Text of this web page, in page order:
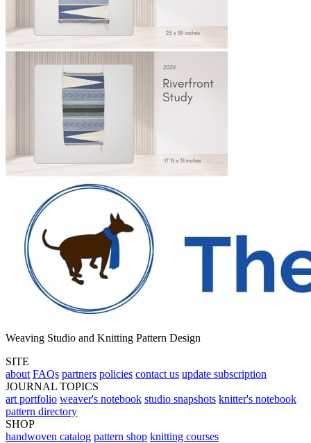
Weaving Studio and Knitting Pattern Design
SITE
about FAQs partners policies contact us update subscription
JOURNAL TOPICS
art portfolio weaver's notebook studio snapshots knitter's notebook
pattern directory
SHOP
handwoven catalog pattern shop knitting courses